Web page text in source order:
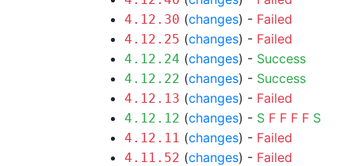
4.12.30 (changes) - Failed
4.12.25 (changes) - Failed
4.12.24 (changes) - Success
4.12.22 (changes) - Success
4.12.13 (changes) - Failed
4.12.12 (changes) - S F F F F S
4.12.11 (changes) - Failed
4.11.52 (changes) - Failed